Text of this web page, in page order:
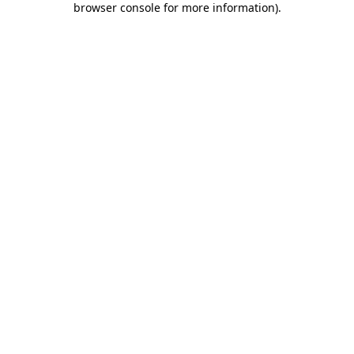
browser console for more information).